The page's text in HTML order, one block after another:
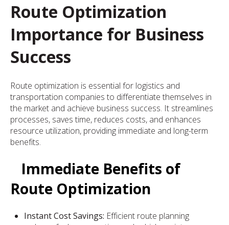
Route Optimization
Importance for Business
Success
Route optimization is essential for logistics and
transportation companies to differentiate themselves in
the market and achieve business success. It streamlines
processes, saves time, reduces costs, and enhances
resource utilization, providing immediate and long-term
benefits.
Immediate Benefits of
Route Optimization
Instant Cost Savings: Efficient route planning